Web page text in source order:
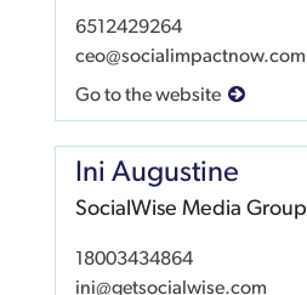
6512429264
ceo@socialimpactnow.com
Go to the website
Ini Augustine
SocialWise Media Group
18003434864
ini@getsocialwise.com